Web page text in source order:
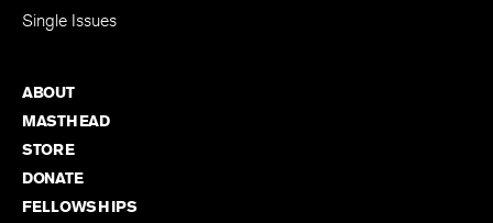
Single Issues
ABOUT
MASTHEAD
STORE
DONATE
FELLOWSHIPS